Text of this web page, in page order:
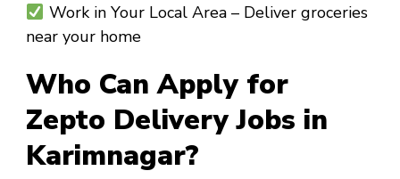
Work in Your Local Area– Deliver groceries
near your home
Who Can Apply for
Zepto Delivery Jobs in
Karimnagar?